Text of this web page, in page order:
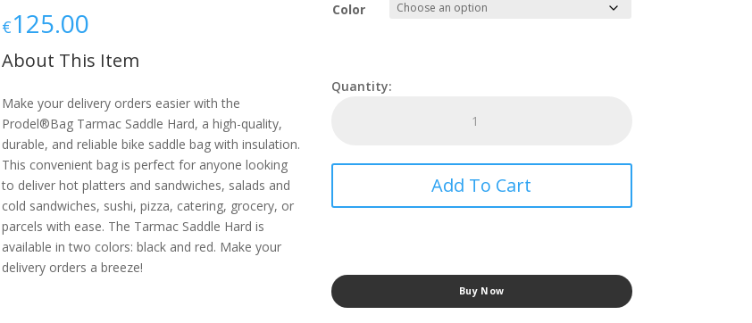
€125.00
About This Item
Make your delivery orders easier with the
Prodel®Bag Tarmac Saddle Hard, a high-quality,
durable, and reliable bike saddle bag with insulation.
This convenient bag is perfect for anyone looking
to deliver hot platters and sandwiches, salads and
cold sandwiches, sushi, pizza, catering, grocery, or
parcels with ease. The Tarmac Saddle Hard is
available in two colors: black and red. Make your
delivery orders a breeze!
Color
-
PRODEL®
TARMAC
quantity
Add To Cart
Buy Now